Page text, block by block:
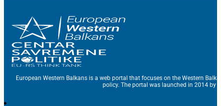
European Western Balkans is a web portal that focuses on the Western
policy. The portal was launched in 2014 by